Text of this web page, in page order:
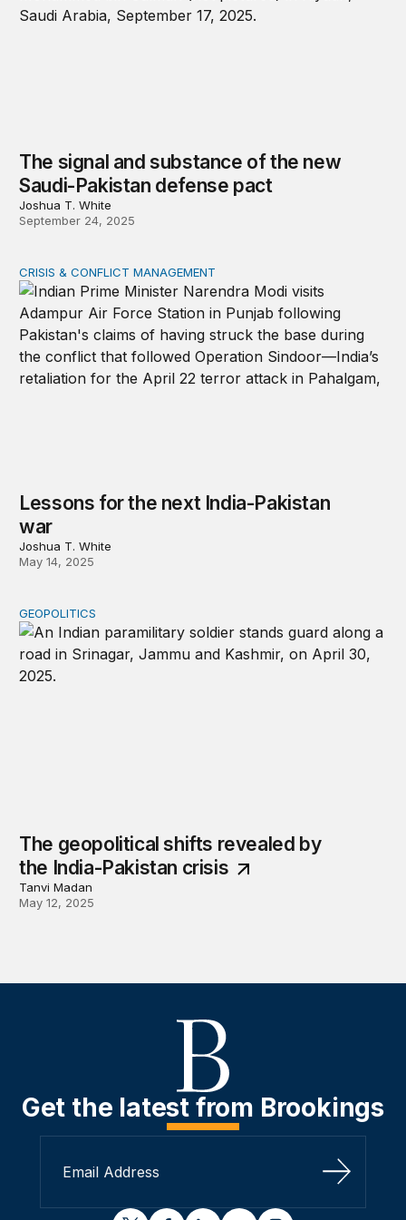
The signal and substance of the new
Saudi-Pakistan defense pact
Joshua T. White
September 24, 2025
Lessons for the next India-Pakistan war
CRISIS & CONFLICT MANAGEMENT
Lessons for the next India-Pakistan
war
Joshua T. White
May 14, 2025
The geopolitical shifts revealed by the India-Pakistan
GEOPOLITICS
The geopolitical shifts revealed by
the India-Pakistan crisis
Tanvi Madan
May 12, 2025
Get the latest from Brookings
Sign Up